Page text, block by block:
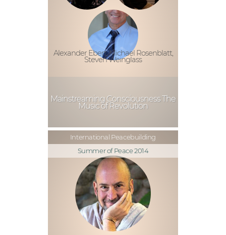
Alexander Ebert, Michael Rosenblatt,
Steven Weinglass
Mainstreaming Consciousness The
Music of Revolution
International Peacebuilding
Summer of Peace 2014